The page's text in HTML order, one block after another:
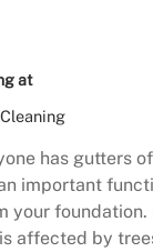
at
has gutters
important
your foundation.
affected by